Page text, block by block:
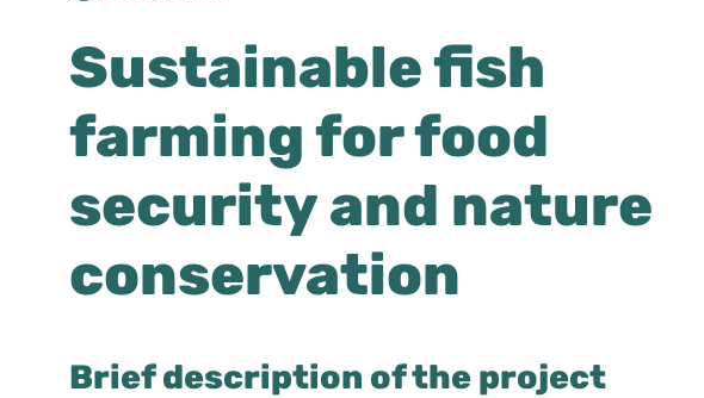
Sustainable fish
farming for food
security and nature
conservation
Brief description of the project